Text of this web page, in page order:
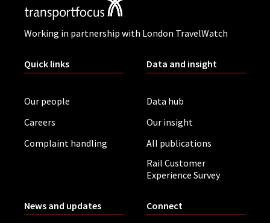
Working in partnership with London TravelWatch
Quick links
Our people
Careers
Complaint handling
Data and insight
Data hub
Our insight
All publications
Rail Customer
Experience Survey
News and updates Connect